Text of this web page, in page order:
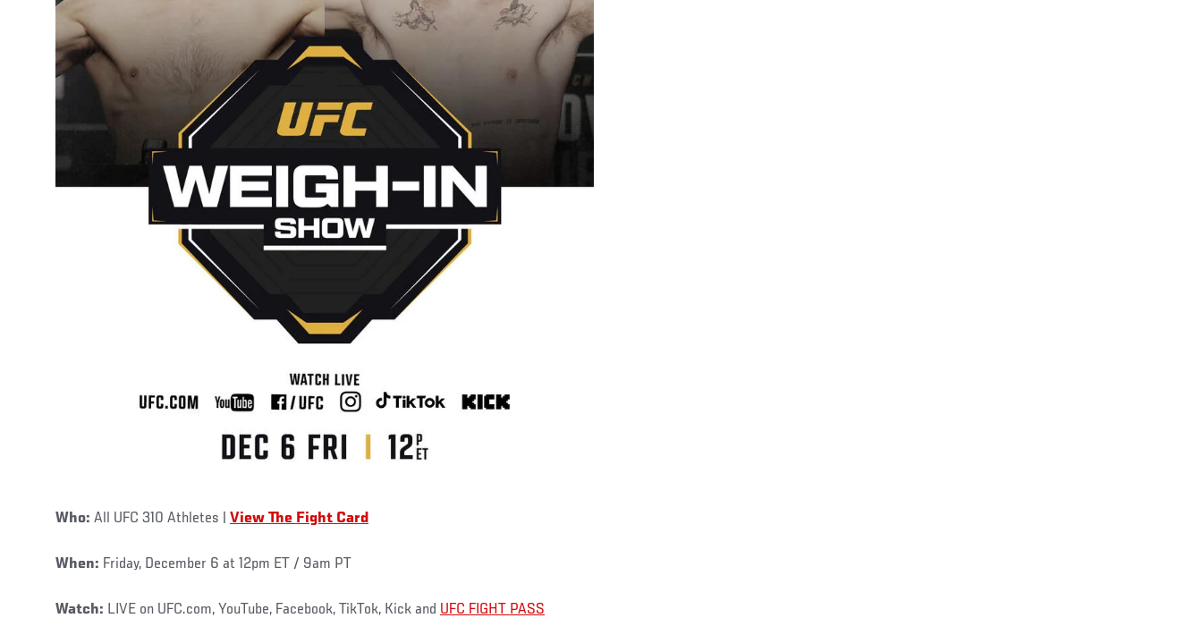
Who: All UFC 310 Athletes | View The Fight Card
When: Friday, December 6 at 12pm ET / 9am PT
Watch: LIVE on UFC.com, YouTube, Facebook, TikTok, Kick and UFC FIGHT PASS